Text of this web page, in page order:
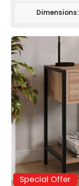
Dimensions:
Special Offer